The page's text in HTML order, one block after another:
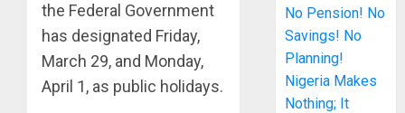
the Federal Government
has designated Friday,
March 29, and Monday,
April 1, as public holidays.
No Pension! No
Savings! No
Planning!
Nigeria Makes
Nothing; It